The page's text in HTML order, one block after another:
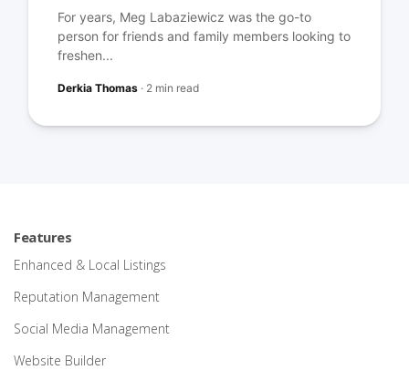
For years, Meg Labaziewicz was the go-to
person for friends and family members looking to
freshen...
Derkia Thomas · 2 min read
Features
Enhanced & Local Listings
Reputation Management
Social Media Management
Website Builder